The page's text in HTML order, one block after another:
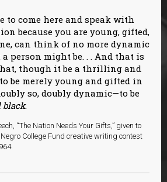
to come here and speak with
because you are young, gifted,
can think of no more dynamic
person might be. . . And that is
though it be a thrilling and
be merely young and gifted in
so, doubly dynamic—to be
black.
“The Nation Needs Your Gifts,” given to
College Fund creative writing contest